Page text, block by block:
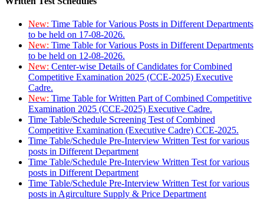
New: Time Table for Various Posts in Different Departments
to be held on 17-08-2026.
New: Time Table for Various Posts in Different Departments
to be held on 12-08-2026.
New: Center-wise Details of Candidates for Combined
Competitive Examination 2025 (CCE-2025) Executive
Cadre.
New: Time Table for Written Part of Combined Competitive
Examination 2025 (CCE-2025) Executive Cadre.
Time Table/Schedule Screening Test of Combined
Competitive Examination (Executive Cadre) CCE-2025.
Time Table/Schedule Pre-Interview Written Test for various
posts in Different Department
Time Table/Schedule Pre-Interview Written Test for various
posts in Different Department
Time Table/Schedule Pre-Interview Written Test for various
posts in Agirculture Supply & Price Department